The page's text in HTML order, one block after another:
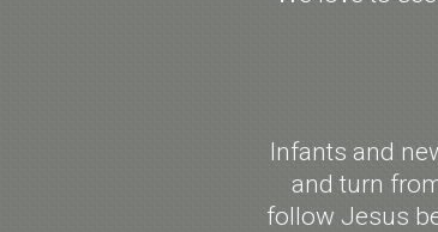
Infants and
and turn
follow Jesus